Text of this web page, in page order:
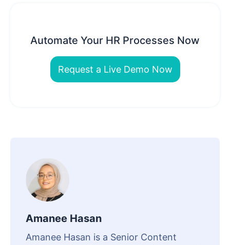
Automate Your HR Processes Now
Request a Live Demo Now
Amanee Hasan
Amanee Hasan is a Senior Content